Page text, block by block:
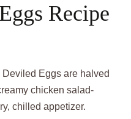
Recipe
Eggs are halved
chicken salad-
chilled appetizer.